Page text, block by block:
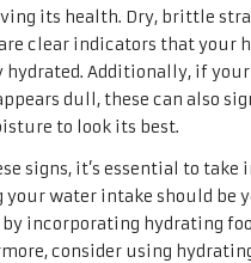
its health. Dry, brittle
clear indicators that your
hydrated. Additionally, if
dull, these can also
to look its best.
signs, it’s essential to take
your water intake should be
incorporating hydrating
consider using